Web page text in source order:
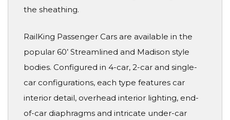
the sheathing.
RailKing Passenger Cars are available in the
popular 60’ Streamlined and Madison style
bodies. Configured in 4-car, 2-car and single-
car configurations, each type features car
interior detail, overhead interior lighting, end-
of-car diaphragms and intricate under-car